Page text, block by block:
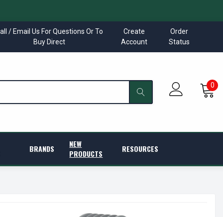
/ Email Us For Questions Or To
Buy Direct
Create
Account
Order
Status
0
BRANDS
NEW
PRODUCTS
RESOURCES